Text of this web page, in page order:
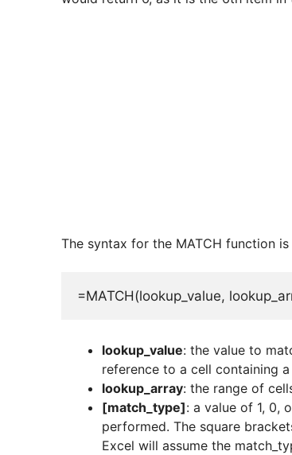
The syntax for the MATCH function
=MATCH(lookup_value,
lookup_value: the value to
reference to a cell containing
lookup_array: the range of
[match_type]: a value of 1, 0,
performed. The square
Excel will assume the